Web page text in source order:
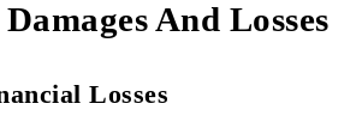
And Losses
Losses